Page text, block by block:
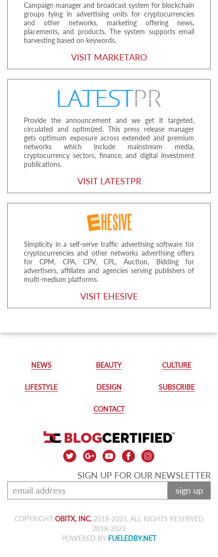
Campaign manager and broadcast system for blockchain
groups tying in advertising units for cryptocurrencies
and other networks, marketing offering news,
placements, and products. The system supports email
harvesting based on keywords.
VISIT MARKETARO
Provide the announcement and we get it targeted,
circulated and optimized. This press release manager
gets optimum exposure across extended and premium
networks which include mainstream media,
cryptocurrency sectors, finance, and digital investment
publications.
VISIT LATESTPR
Simplicity in a self-serve traffic advertising software for
cryptocurrencies and other networks advertising offers
for CPM, CPA, CPV, CPL, Auction, Bidding for
advertisers, affiliates and agencies serving publishers of
multi-medium platforms.
VISIT EHESIVE
NEWS BEAUTY CULTURE
LIFESTYLE DESIGN SUBSCRIBE
CONTACT
SIGN UP FOR OUR NEWSLETTER
sign up
COPYRIGHT OBITX, INC.2018-2021, ALL RIGHTS RESERVED
2018-2021
POWERED BY FUELEDBY.NET